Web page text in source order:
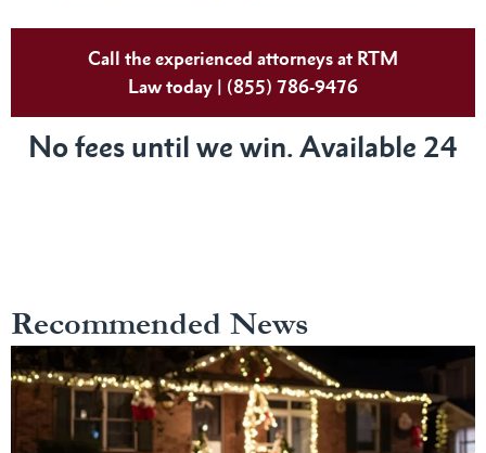
Call the experienced attorneys at RTM
Law today | (855) 786-9476
No fees until we win. Available 24
Recommended News